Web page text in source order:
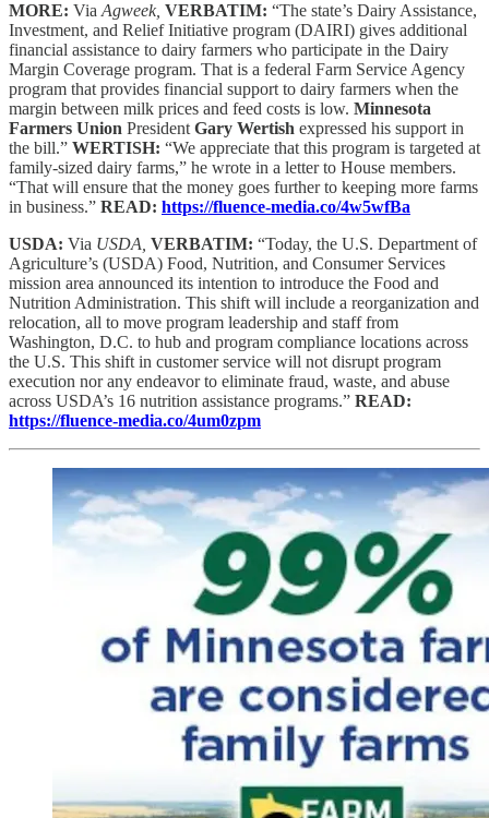
MORE: Via Agweek, VERBATIM: “The state’s Dairy Assistance,
Investment, and Relief Initiative program (DAIRI) gives additional
financial assistance to dairy farmers who participate in the Dairy
Margin Coverage program. That is a federal Farm Service Agency
program that provides financial support to dairy farmers when the
margin between milk prices and feed costs is low. Minnesota
Farmers Union President Gary Wertish expressed his support in
the bill.” WERTISH: “We appreciate that this program is targeted at
family-sized dairy farms,” he wrote in a letter to House members.
“That will ensure that the money goes further to keeping more farms
in business.” READ: https://fluence-media.co/4w5wfBa
USDA: Via USDA, VERBATIM: “Today, the U.S. Department of
Agriculture’s (USDA) Food, Nutrition, and Consumer Services
mission area announced its intention to introduce the Food and
Nutrition Administration. This shift will include a reorganization and
relocation, all to move program leadership and staff from
Washington, D.C. to hub and program compliance locations across
the U.S. This shift in customer service will not disrupt program
execution nor any endeavor to eliminate fraud, waste, and abuse
across USDA’s 16 nutrition assistance programs.” READ:
https://fluence-media.co/4um0zpm